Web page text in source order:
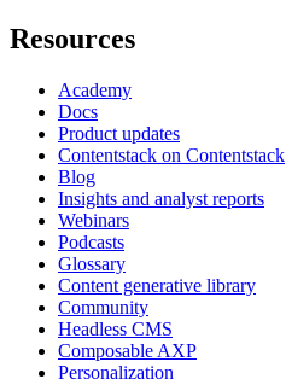
Resources
Academy
Docs
Product updates
Contentstack on Contentstack
Blog
Insights and analyst reports
Webinars
Podcasts
Glossary
Content generative library
Community
Headless CMS
Composable AXP
Personalization